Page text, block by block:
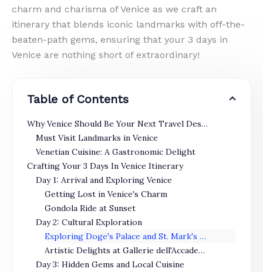
charm and charisma of Venice as we craft an
itinerary that blends iconic landmarks with off-the-
beaten-path gems, ensuring that your 3 days in
Venice are nothing short of extraordinary!
Table of Contents
Why Venice Should Be Your Next Travel Destination
Must Visit Landmarks in Venice
Venetian Cuisine: A Gastronomic Delight
Crafting Your 3 Days In Venice Itinerary
Day 1: Arrival and Exploring Venice
Getting Lost in Venice's Charm
Gondola Ride at Sunset
Day 2: Cultural Exploration
Exploring Doge's Palace and St. Mark's Basilica
Artistic Delights at Gallerie dell'Accademia
Day 3: Hidden Gems and Local Cuisine